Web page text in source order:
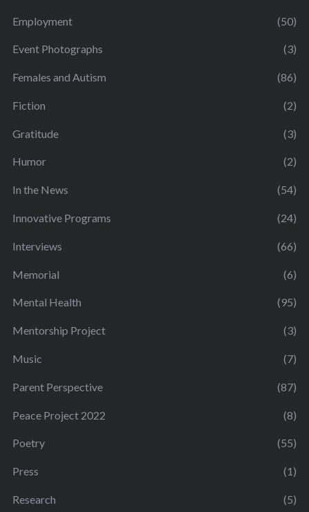
Employment (50)
Event Photographs (3)
Females and Autism (86)
Fiction (2)
Gratitude (3)
Humor (2)
In the News (54)
Innovative Programs (24)
Interviews (66)
Memorial (6)
Mental Health (95)
Mentorship Project (3)
Music (7)
Parent Perspective (87)
Peace Project 2022 (8)
Poetry (55)
Press (1)
Research (5)